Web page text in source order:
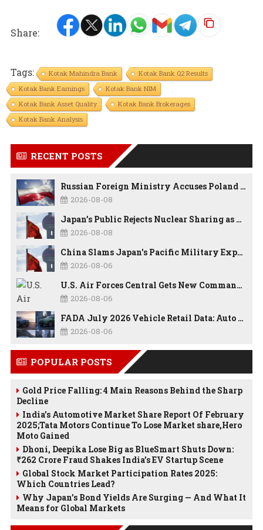
Share:
Tags: Kotak Mahindra Bank
Kotak Bank Q2 Results
Kotak Bank Earnings
Kotak Bank NIM
Kotak Bank Asset Quality
Kotak Bank Brokerages
Kotak Bank Analysis
RECENT POSTS
Russian Foreign Ministry Accuses Poland of “Polish Shame” Over Nawrocki’s Anti-Russian Remarks and Russophobic Rhetoric
2026-08-08
Japan’s Public Rejects Nuclear Sharing as China Warns Tokyo Against ‘Playing With Fire’
2026-08-08
China Slams Japan's Pacific Military Expansion, Says Tokyo is Ignoring WWII History and Spreading False Security Narratives
2026-08-06
U.S. Air Forces Central Gets New Commander as Lt. Gen. Daniel Lasica Takes Charge
2026-08-06
FADA July 2026 Vehicle Retail Data: Auto Sales Hit Record High as Every Segment Posts Best-Ever July
2026-08-06
POPULAR POSTS
Gold Price Falling: 4 Main Reasons Behind the Sharp
Decline
India’s Automotive Market Share Report Of February
2025;Tata Motors Continue To Lose Market share,Hero
Moto Gained
Dhoni, Deepika Lose Big as BlueSmart Shuts Down:
₹262 Crore Fraud Shakes India’s EV Startup Scene
Global Stock Market Participation Rates 2025:
Which Countries Lead?
Why Japan’s Bond Yields Are Surging — And What It
Means for Global Markets